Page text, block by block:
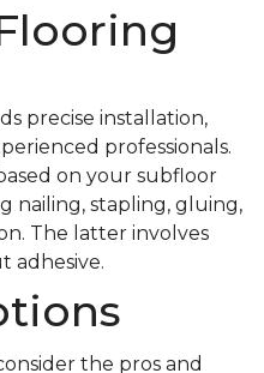
precise installation,
professionals.
on your subfloor
nailing, stapling, gluing,
The latter involves
adhesive.
the pros and